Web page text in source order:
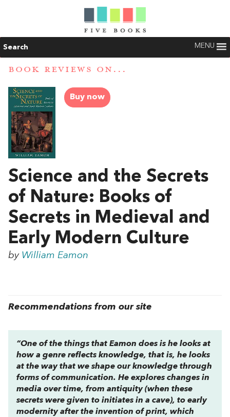
Search MENU
BOOK REVIEWS ON...
Buy now
Science and the Secrets
of Nature: Books of
Secrets in Medieval and
Early Modern Culture
by William Eamon
Recommendations from our site
“One of the things that Eamon does is he looks at
how a genre reflects knowledge, that is, he looks
at the way that we shape our knowledge through
forms of communication. He explores changes in
media over time, from antiquity (when these
secrets were given to initiates in a cave), to early
modernity after the invention of print, which